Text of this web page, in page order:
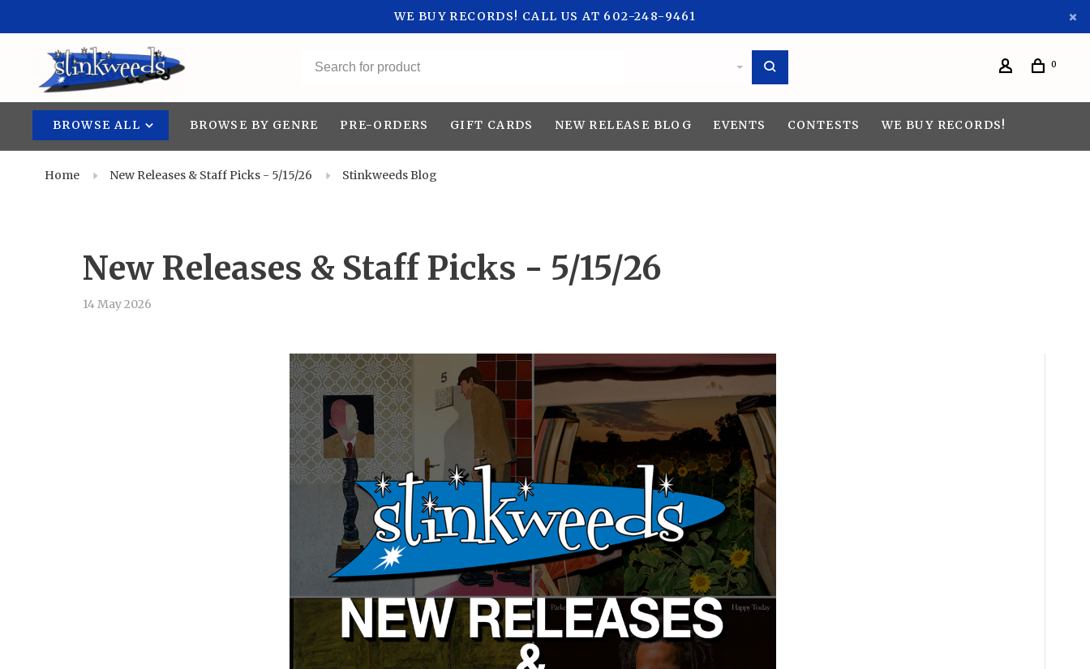
WE BUY RECORDS! CALL US AT 602-248-9461
0
BROWSE ALL BROWSE BY GENRE PRE-ORDERS GIFT CARDS NEW RELEASE BLOG EVENTS CONTESTS WE BUY RECORDS!
Home New Releases & Staff Picks - 5/15/26 Stinkweeds Blog
New Releases & Staff Picks - 5/15/26
14 May 2026